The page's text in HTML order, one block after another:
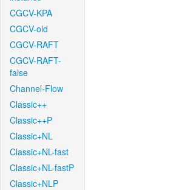
CGCV-KPA
CGCV-old
CGCV-RAFT
CGCV-RAFT-
false
Channel-Flow
Classic++
Classic++P
Classic+NL
Classic+NL-fast
Classic+NL-fastP
Classic+NLP